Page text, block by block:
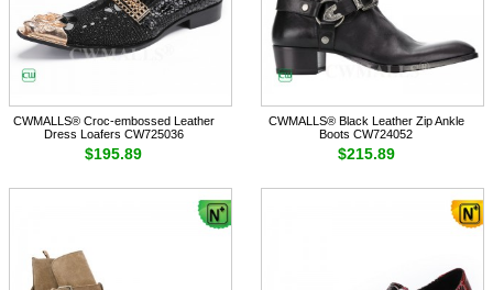
CWMALLS® Croc-embossed Leather
Dress Loafers CW725036
$195.89
CWMALLS® Black Leather Zip Ankle
Boots CW724052
$215.89